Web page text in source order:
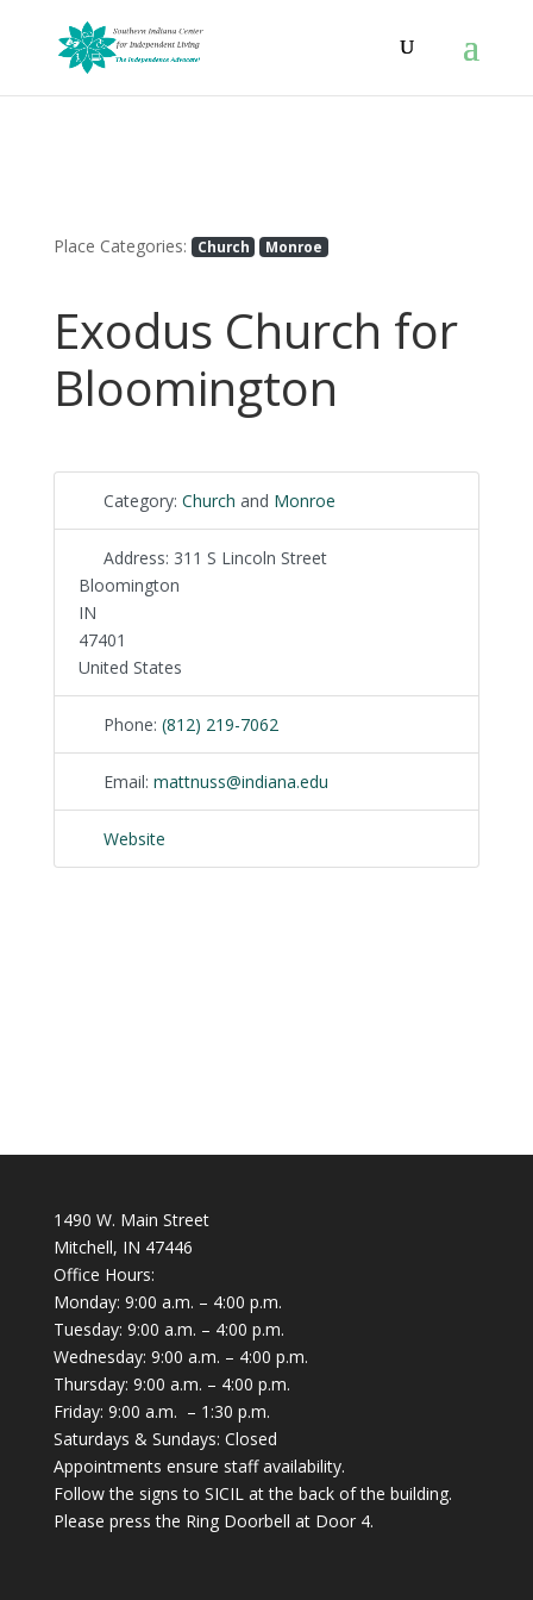
Place Categories: Church Monroe
Exodus Church for
Bloomington
Category:Church and Monroe
Address: 311 S Lincoln Street
Bloomington
IN
47401
United States
Phone:(812) 219-7062
Email:mattnuss@indiana.edu
Website
1490 W. Main Street
Mitchell, IN 47446
Office Hours:
Monday: 9:00 a.m. – 4:00 p.m.
Tuesday: 9:00 a.m. – 4:00 p.m.
Wednesday: 9:00 a.m. – 4:00 p.m.
Thursday: 9:00 a.m. – 4:00 p.m.
Friday: 9:00 a.m. – 1:30 p.m.
Saturdays & Sundays: Closed
Appointments ensure staff availability.
Follow the signs to SICIL at the back of the building.
Please press the Ring Doorbell at Door 4.